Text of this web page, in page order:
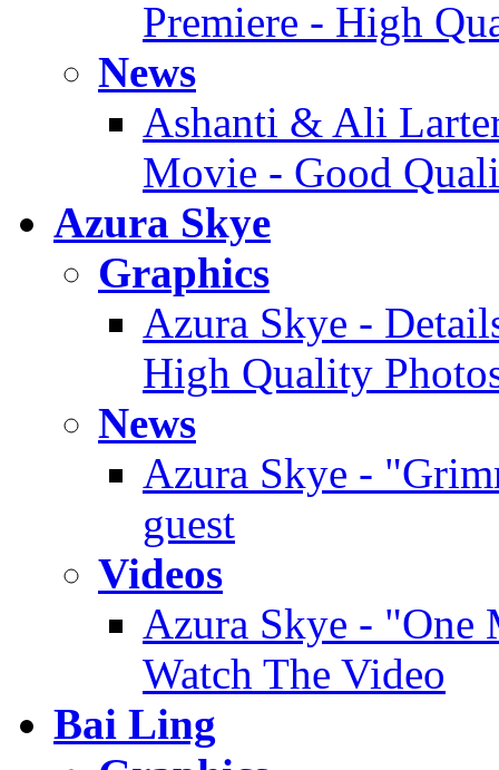
Premiere - High
News
Ashanti & Ali
Movie - Good
Azura Skye
Graphics
Azura Skye -
High Quality
News
Azura Skye -
guest
Videos
Azura Skye - "One
Watch The Video
Bai Ling